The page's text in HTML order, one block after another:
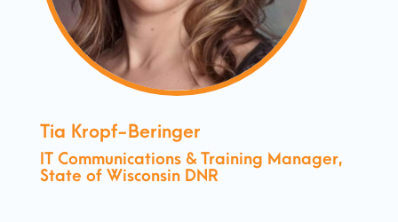
Tia Kropf-Beringer
IT Communications & Training Manager,
State of Wisconsin DNR